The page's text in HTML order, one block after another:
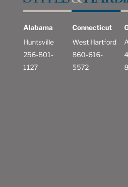
Alabama
Huntsville
256-801-
1127
Connecticut
West Hartford
860-616-
5572